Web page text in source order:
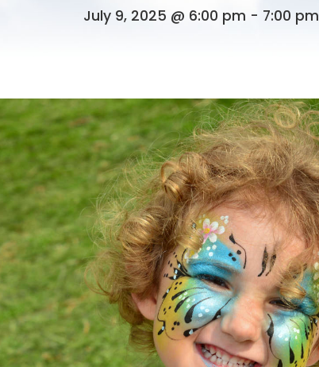
July 9, 2025 @ 6:00 pm - 7:00 pm